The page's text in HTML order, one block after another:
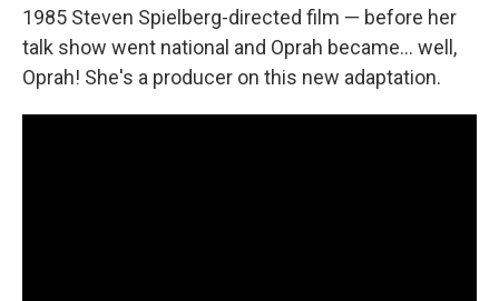
1985 Steven Spielberg-directed film — before her
talk show went national and Oprah became... well,
Oprah! She's a producer on this new adaptation.